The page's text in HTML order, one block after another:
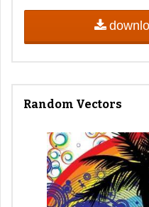
Random Vectors